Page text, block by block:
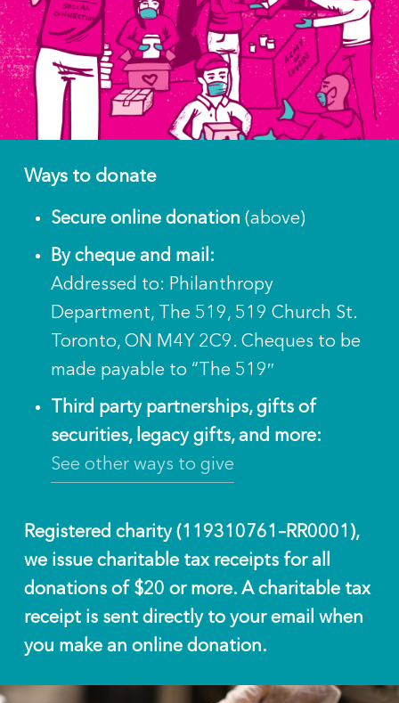
Ways to donate
Secure online donation (above)
By cheque and mail:
Addressed to: Philanthropy
Department, The 519, 519 Church St.
Toronto, ON M4Y 2C9. Cheques to be
made payable to “The 519″
Third party partnerships, gifts of
securities, legacy gifts, and more:
See other ways to give
Registered charity (119310761–RR0001),
we issue charitable tax receipts for all
donations of $20 or more. A charitable tax
receipt is sent directly to your email when
you make an online donation.